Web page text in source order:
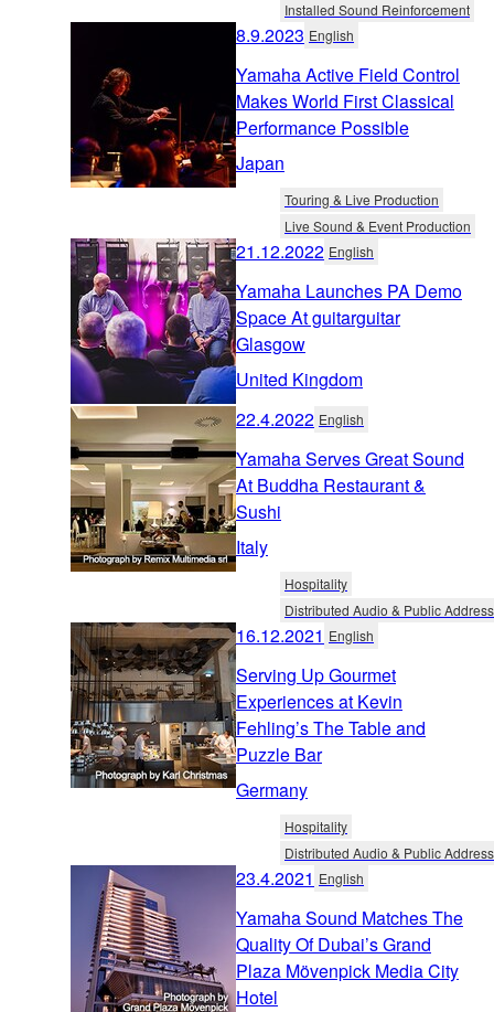
Installed Sound Reinforcement
8.9.2023 English
Yamaha Active Field Control
Makes World First Classical
Performance Possible
Japan
Touring & Live Production
Live Sound & Event Production
21.12.2022 English
Yamaha Launches PA Demo
Space At guitarguitar
Glasgow
United Kingdom
22.4.2022 English
Yamaha Serves Great Sound
At Buddha Restaurant &
Sushi
Italy
Hospitality
Distributed Audio & Public Address
16.12.2021 English
Serving Up Gourmet
Experiences at Kevin
Fehling’s The Table and
Puzzle Bar
Germany
Hospitality
Distributed Audio & Public Address
23.4.2021 English
Yamaha Sound Matches The
Quality Of Dubai’s Grand
Plaza Mövenpick Media City
Hotel